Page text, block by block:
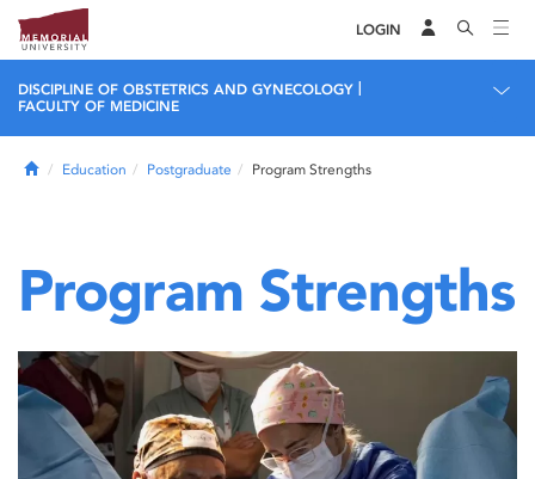
LOGIN
DISCIPLINE OF OBSTETRICS AND GYNECOLOGY
FACULTY OF MEDICINE
HomeEducation Postgraduate Program Strengths
Program Strengths